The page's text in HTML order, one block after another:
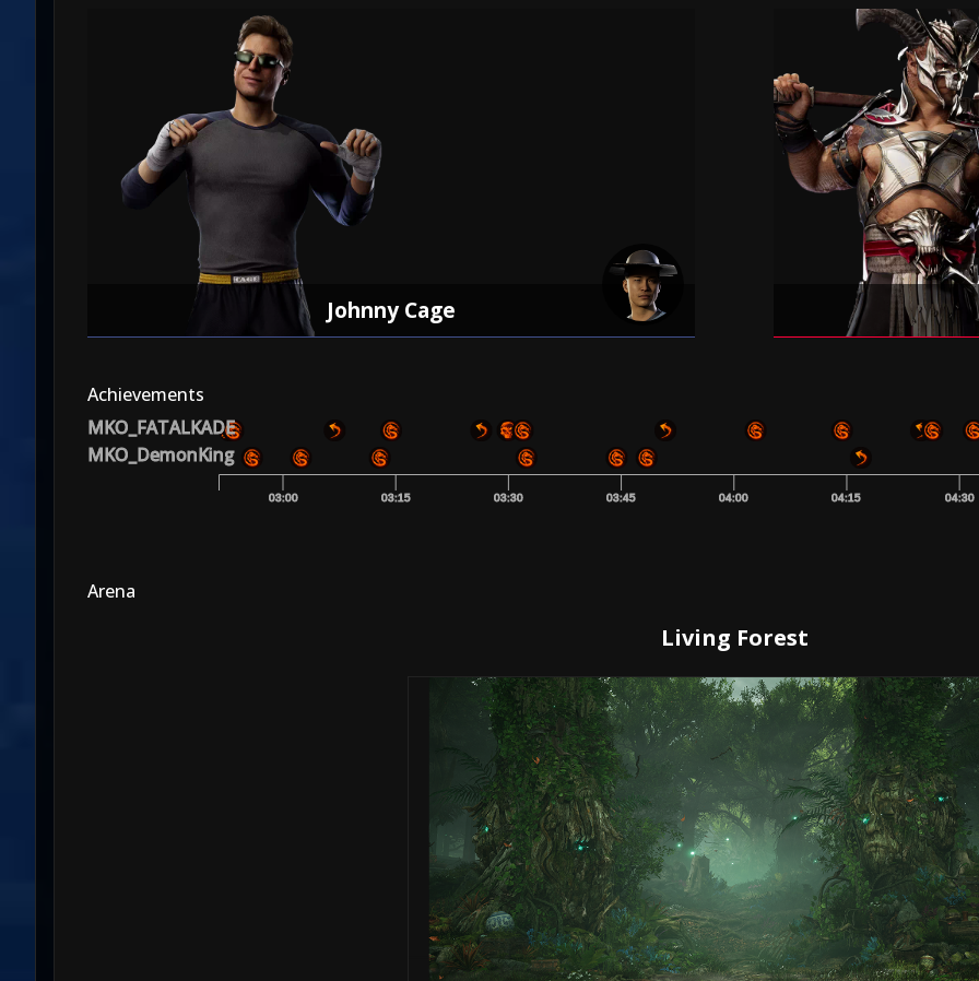
Johnny Cage
Achievements
03:00 03:15 03:30 03:45 04:00 04:15 04:30
MKO_FATALKADE
MKO_DemonKing
Arena
Living Forest